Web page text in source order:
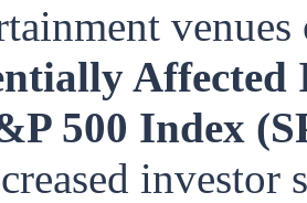
Affected
500 Index
investor